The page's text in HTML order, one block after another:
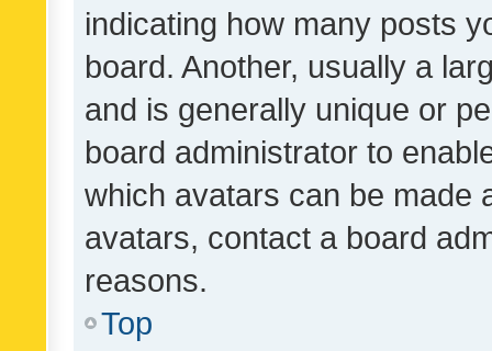
indicating how many posts
board. Another, usually a
and is generally unique or
board administrator to
which avatars can be made
avatars, contact a board
reasons.
Top